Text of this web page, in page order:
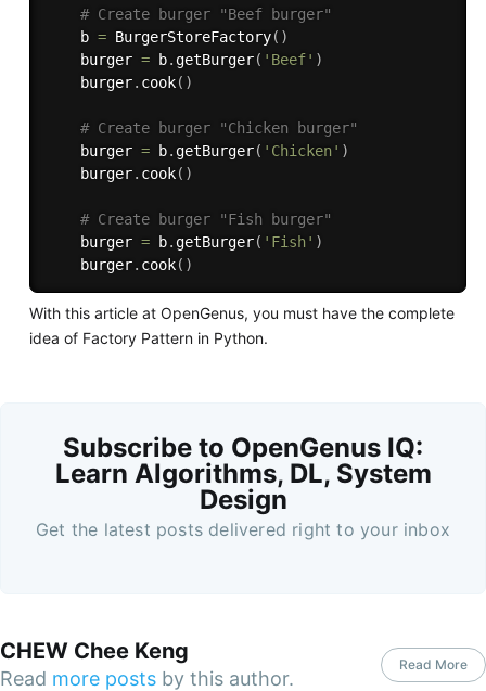
# Create burger "Beef burger"
    b
= BurgerStoreFactory( )
    burger
= b. getBurger( 'Beef' )
    burger
. cook( )
# Create burger "Chicken burger"
    burger
= b. getBurger( 'Chicken' )
    burger
. cook( )
# Create burger "Fish burger"
    burger
= b. getBurger( 'Fish' )
    burger
. cook( )
With this article at OpenGenus, you must have the complete
idea of Factory Pattern in Python.
Subscribe to OpenGenus IQ:
Learn Algorithms, DL, System
Design
Get the latest posts delivered right to your inbox
CHEW Chee Keng
Read more posts by this author.
Read More